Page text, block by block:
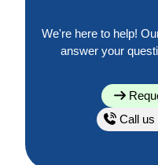
We're here to help!
answer your
Call us